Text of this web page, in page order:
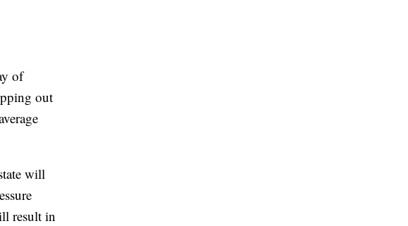
of
out
will
result in